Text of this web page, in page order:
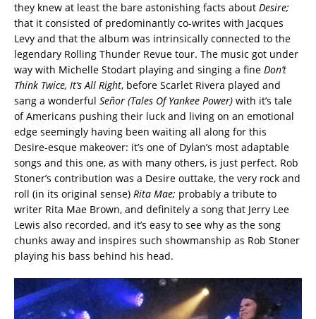
they knew at least the bare astonishing facts about Desire;
that it consisted of predominantly co-writes with Jacques
Levy and that the album was intrinsically connected to the
legendary Rolling Thunder Revue tour. The music got under
way with Michelle Stodart playing and singing a fine Don’t
Think Twice, It’s All Right, before Scarlet Rivera played and
sang a wonderful Señor (Tales Of Yankee Power) with it’s tale
of Americans pushing their luck and living on an emotional
edge seemingly having been waiting all along for this
Desire-esque makeover: it’s one of Dylan’s most adaptable
songs and this one, as with many others, is just perfect. Rob
Stoner’s contribution was a Desire outtake, the very rock and
roll (in its original sense) Rita Mae; probably a tribute to
writer Rita Mae Brown, and definitely a song that Jerry Lee
Lewis also recorded, and it’s easy to see why as the song
chunks away and inspires such showmanship as Rob Stoner
playing his bass behind his head.